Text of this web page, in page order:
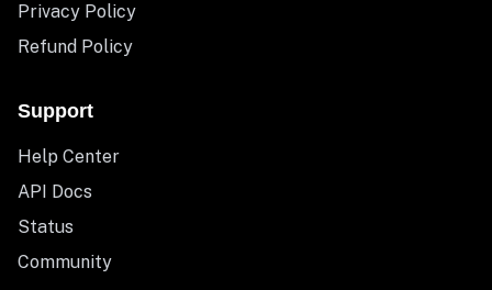
Privacy Policy
Refund Policy
Support
Help Center
API Docs
Status
Community